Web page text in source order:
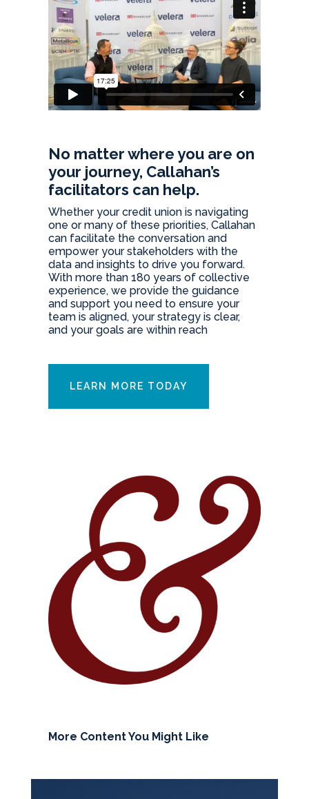
No matter where you are on
your journey, Callahan’s
facilitators can help.
Whether your credit union is navigating
one or many of these priorities, Callahan
can facilitate the conversation and
empower your stakeholders with the
data and insights to drive you forward.
With more than 180 years of collective
experience, we provide the guidance
and support you need to ensure your
team is aligned, your strategy is clear,
and your goals are within reach
LEARN MORE TODAY
More Content You Might Like